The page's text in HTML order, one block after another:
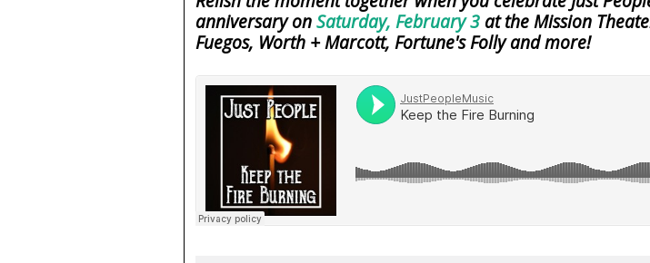
anniversary onSaturday, February 3at the Mission
Fuegos, Worth + Marcott, Fortune's Folly and more!